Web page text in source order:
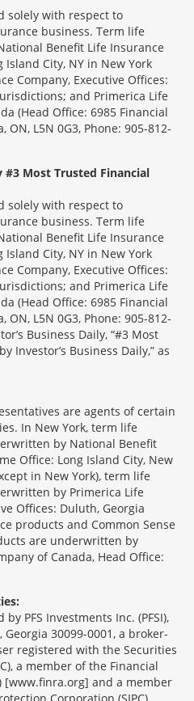
solely with respect to
business. Term life
Benefit Life Insurance
Island City, NY in New York
Company, Executive Offices:
and Primerica Life
(Head Office: 6985 Financial
ON, L5N 0G3, Phone: 905-812-
#3 Most Trusted Financial
solely with respect to
business. Term life
Benefit Life Insurance
Island City, NY in New York
Company, Executive Offices:
and Primerica Life
(Head Office: 6985 Financial
ON, L5N 0G3, Phone: 905-812-
Business Daily, “#3 Most
Investor’s Business Daily,” as
are agents of certain
In New York, term life
by National Benefit
Office: Long Island City, New
in New York), term life
by Primerica Life
Offices: Duluth, Georgia
products and Common Sense
are underwritten by
of Canada, Head Office:
PFS Investments Inc. (PFSI),
30099-0001, a broker-
registered with the Securities
a member of the Financial
[www.finra.org] and a member